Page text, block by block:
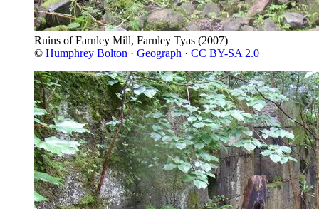
Ruins of Farnley Mill, Farnley Tyas (2007)
© Humphrey Bolton · Geograph · CC BY-SA 2.0